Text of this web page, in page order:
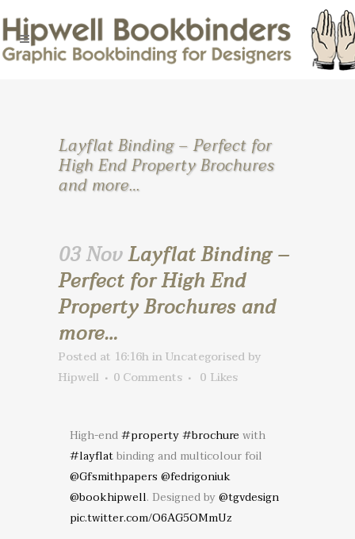
Layflat Binding – Perfect for
High End Property Brochures
and more…
03 NovLayflat Binding –
Perfect for High End
Property Brochures and
more…
Posted at 16:16hinUncategorised by
Hipwell
0 Comments 0 Likes
High-end#property#brochure with
#layflatbinding and multicolour foil
@Gfsmithpapers @fedrigoniuk
@bookhipwell. Designed by@tgvdesign
pic.twitter.com/O6AG5OMmUz